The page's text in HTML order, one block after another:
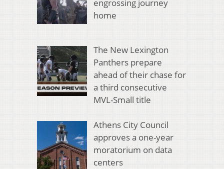
engrossing journey
home
The New Lexington
Panthers prepare
ahead of their chase for
a third consecutive
MVL-Small title
Athens City Council
approves a one-year
moratorium on data
centers